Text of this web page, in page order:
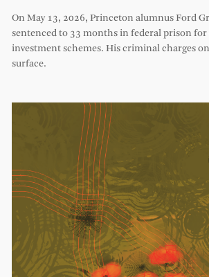
On May 13, 2026, Princeton alumnus Ford
sentenced to 33 months in federal prison
investment schemes. His criminal charges
surface.